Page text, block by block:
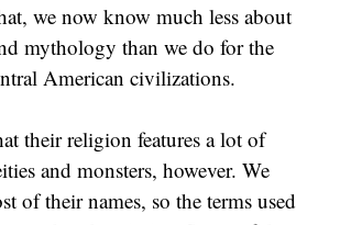
we now know much less about
mythology than we do for the
American civilizations.
their religion features a lot of
and monsters, however. We
of their names, so the terms used